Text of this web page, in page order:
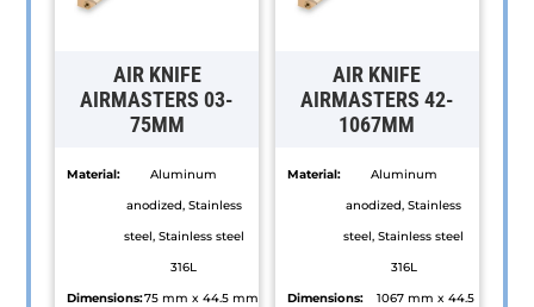
AIR KNIFE
AIRMASTERS 03-
75MM
Material:
Aluminum
anodized, Stainless
steel, Stainless steel
316L
Dimensions:75 mm x 44.5 mm
AIR KNIFE
AIRMASTERS 42-
1067MM
Material:
Aluminum
anodized, Stainless
steel, Stainless steel
316L
Dimensions:
1067 mm x 44.5